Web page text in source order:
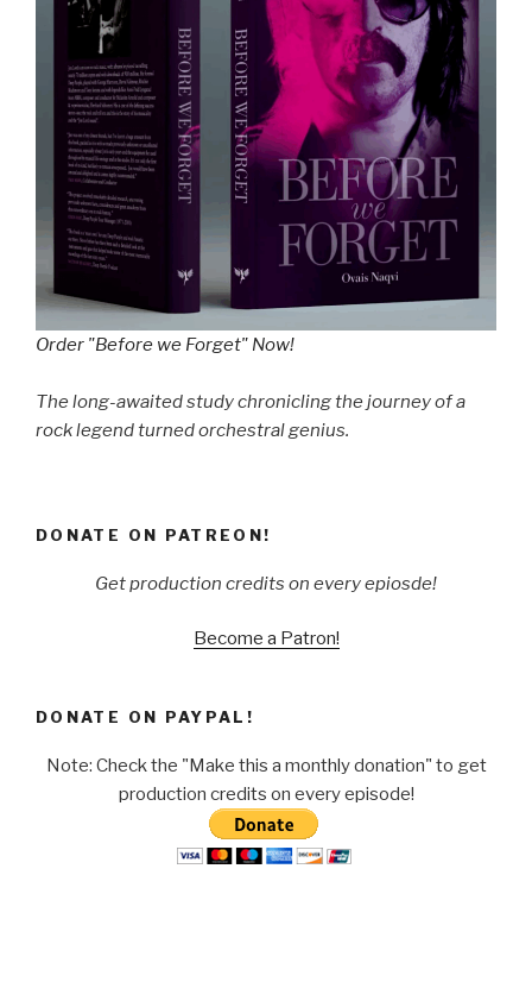
Order "Before we Forget" Now!
The long-awaited study chronicling the journey of a
rock legend turned orchestral genius.
DONATE ON PATREON!
Get production credits on every epiosde!
Become a Patron!
DONATE ON PAYPAL!
Note: Check the "Make this a monthly donation" to get
production credits on every episode!